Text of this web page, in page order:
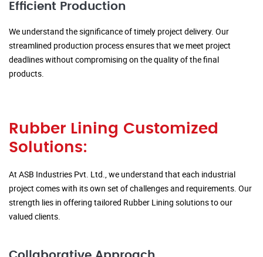
Efficient Production
We understand the significance of timely project delivery. Our
streamlined production process ensures that we meet project
deadlines without compromising on the quality of the final
products.
Rubber Lining Customized
Solutions:
At ASB Industries Pvt. Ltd., we understand that each industrial
project comes with its own set of challenges and requirements. Our
strength lies in offering tailored Rubber Lining solutions to our
valued clients.